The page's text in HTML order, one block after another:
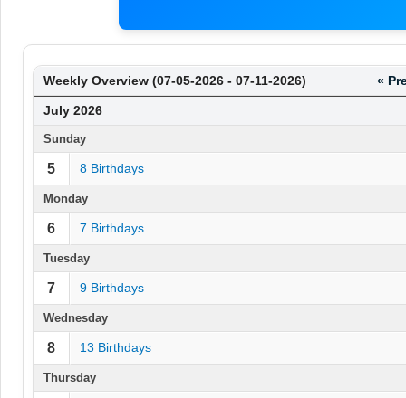
«
Weekly Overview (07-05-2026 - 07-11-2026)
July 2026
Sunday
5 8 Birthdays
Monday
6 7 Birthdays
Tuesday
7 9 Birthdays
Wednesday
8 13 Birthdays
Thursday